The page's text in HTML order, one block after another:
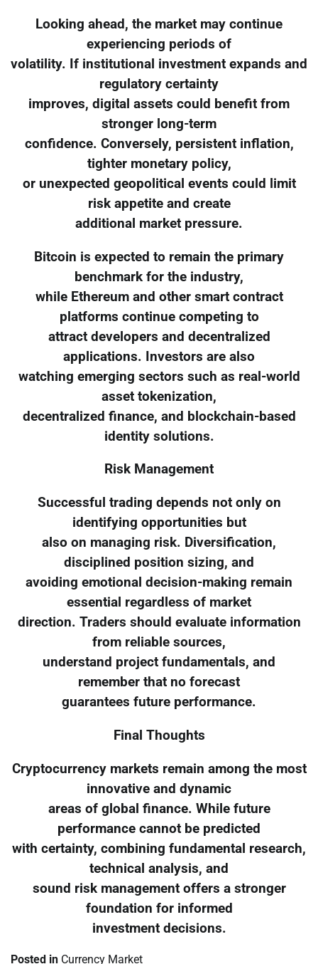
Looking ahead, the market may continue
experiencing periods of
volatility. If institutional investment expands and
regulatory certainty
improves, digital assets could benefit from
stronger long-term
confidence. Conversely, persistent inflation,
tighter monetary policy,
or unexpected geopolitical events could limit
risk appetite and create
additional market pressure.
Bitcoin is expected to remain the primary
benchmark for the industry,
while Ethereum and other smart contract
platforms continue competing to
attract developers and decentralized
applications. Investors are also
watching emerging sectors such as real-world
asset tokenization,
decentralized finance, and blockchain-based
identity solutions.
Risk Management
Successful trading depends not only on
identifying opportunities but
also on managing risk. Diversification,
disciplined position sizing, and
avoiding emotional decision-making remain
essential regardless of market
direction. Traders should evaluate information
from reliable sources,
understand project fundamentals, and
remember that no forecast
guarantees future performance.
Final Thoughts
Cryptocurrency markets remain among the most
innovative and dynamic
areas of global finance. While future
performance cannot be predicted
with certainty, combining fundamental research,
technical analysis, and
sound risk management offers a stronger
foundation for informed
investment decisions.
Posted in Currency Market